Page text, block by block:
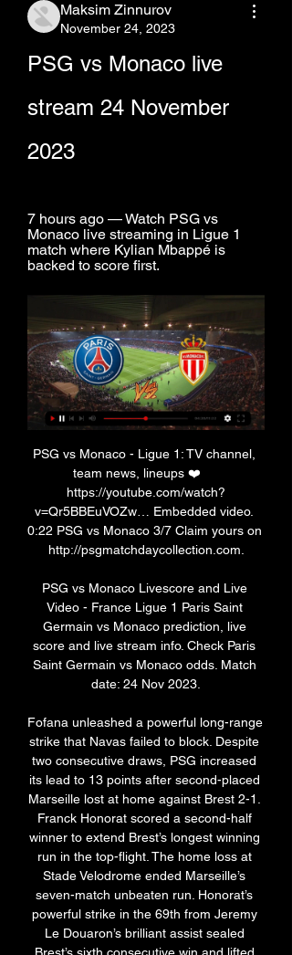
Maksim Zinnurov
November 24, 2023
PSG vs Monaco live
stream 24 November
2023
7 hours ago — Watch PSG vs
Monaco live streaming in Ligue 1
match where Kylian Mbappé is
backed to score first.
PSG vs Monaco - Ligue 1: TV channel,
team news, lineups ❤️
https://youtube.com/watch?
v=Qr5BBEuVOZw… Embedded video.
0:22 PSG vs Monaco 3/7 Claim yours on
http://psgmatchdaycollection.com.
PSG vs Monaco Livescore and Live
Video - France Ligue 1 Paris Saint
Germain vs Monaco prediction, live
score and live stream info. Check Paris
Saint Germain vs Monaco odds. Match
date: 24 Nov 2023.
Fofana unleashed a powerful long-range
strike that Navas failed to block. Despite
two consecutive draws, PSG increased
its lead to 13 points after second-placed
Marseille lost at home against Brest 2-1.
Franck Honorat scored a second-half
winner to extend Brest’s longest winning
run in the top-flight. The home loss at
Stade Velodrome ended Marseille’s
seven-match unbeaten run. Honorat’s
powerful strike in the 69th from Jeremy
Le Douaron’s brilliant assist sealed